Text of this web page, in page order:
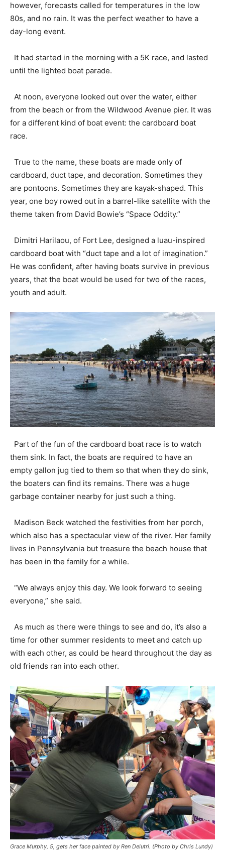
however, forecasts called for temperatures in the low
80s, and no rain. It was the perfect weather to have a
day-long event.
It had started in the morning with a 5K race, and lasted
until the lighted boat parade.
At noon, everyone looked out over the water, either
from the beach or from the Wildwood Avenue pier. It was
for a different kind of boat event: the cardboard boat
race.
True to the name, these boats are made only of
cardboard, duct tape, and decoration. Sometimes they
are pontoons. Sometimes they are kayak-shaped. This
year, one boy rowed out in a barrel-like satellite with the
theme taken from David Bowie’s “Space Oddity.”
Dimitri Harilaou, of Fort Lee, designed a luau-inspired
cardboard boat with “duct tape and a lot of imagination.”
He was confident, after having boats survive in previous
years, that the boat would be used for two of the races,
youth and adult.
Part of the fun of the cardboard boat race is to watch
them sink. In fact, the boats are required to have an
empty gallon jug tied to them so that when they do sink,
the boaters can find its remains. There was a huge
garbage container nearby for just such a thing.
Madison Beck watched the festivities from her porch,
which also has a spectacular view of the river. Her family
lives in Pennsylvania but treasure the beach house that
has been in the family for a while.
“We always enjoy this day. We look forward to seeing
everyone,” she said.
As much as there were things to see and do, it’s also a
time for other summer residents to meet and catch up
with each other, as could be heard throughout the day as
old friends ran into each other.
Grace Murphy, 5, gets her face painted by Ren Delutri. (Photo by Chris Lundy)